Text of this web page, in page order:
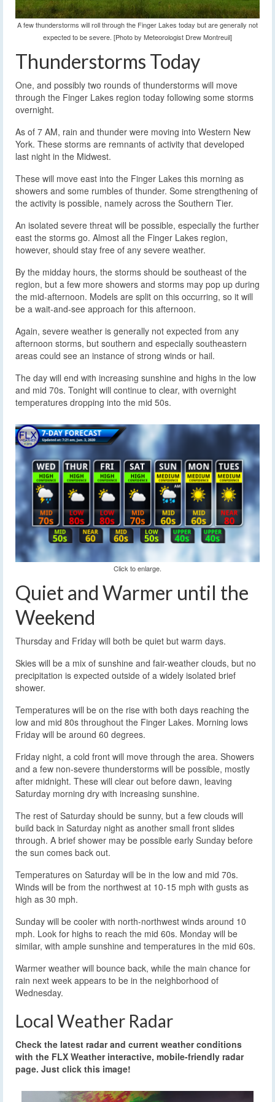
A few thunderstorms will roll through the Finger Lakes today but are generally not
expected to be severe. [Photo by Meteorologist Drew Montreuil]
Thunderstorms Today
One, and possibly two rounds of thunderstorms will move
through the Finger Lakes region today following some storms
overnight.
As of 7 AM, rain and thunder were moving into Western New
York. These storms are remnants of activity that developed
last night in the Midwest.
These will move east into the Finger Lakes this morning as
showers and some rumbles of thunder. Some strengthening of
the activity is possible, namely across the Southern Tier.
An isolated severe threat will be possible, especially the further
east the storms go. Almost all the Finger Lakes region,
however, should stay free of any severe weather.
By the midday hours, the storms should be southeast of the
region, but a few more showers and storms may pop up during
the mid-afternoon. Models are split on this occurring, so it will
be a wait-and-see approach for this afternoon.
Again, severe weather is generally not expected from any
afternoon storms, but southern and especially southeastern
areas could see an instance of strong winds or hail.
The day will end with increasing sunshine and highs in the low
and mid 70s. Tonight will continue to clear, with overnight
temperatures dropping into the mid 50s.
Click to enlarge.
Quiet and Warmer until the
Weekend
Thursday and Friday will both be quiet but warm days.
Skies will be a mix of sunshine and fair-weather clouds, but no
precipitation is expected outside of a widely isolated brief
shower.
Temperatures will be on the rise with both days reaching the
low and mid 80s throughout the Finger Lakes. Morning lows
Friday will be around 60 degrees.
Friday night, a cold front will move through the area. Showers
and a few non-severe thunderstorms will be possible, mostly
after midnight. These will clear out before dawn, leaving
Saturday morning dry with increasing sunshine.
The rest of Saturday should be sunny, but a few clouds will
build back in Saturday night as another small front slides
through. A brief shower may be possible early Sunday before
the sun comes back out.
Temperatures on Saturday will be in the low and mid 70s.
Winds will be from the northwest at 10-15 mph with gusts as
high as 30 mph.
Sunday will be cooler with north-northwest winds around 10
mph. Look for highs to reach the mid 60s. Monday will be
similar, with ample sunshine and temperatures in the mid 60s.
Warmer weather will bounce back, while the main chance for
rain next week appears to be in the neighborhood of
Wednesday.
Local Weather Radar
Check the latest radar and current weather conditions
with the FLX Weather interactive, mobile-friendly radar
page. Just click this image!